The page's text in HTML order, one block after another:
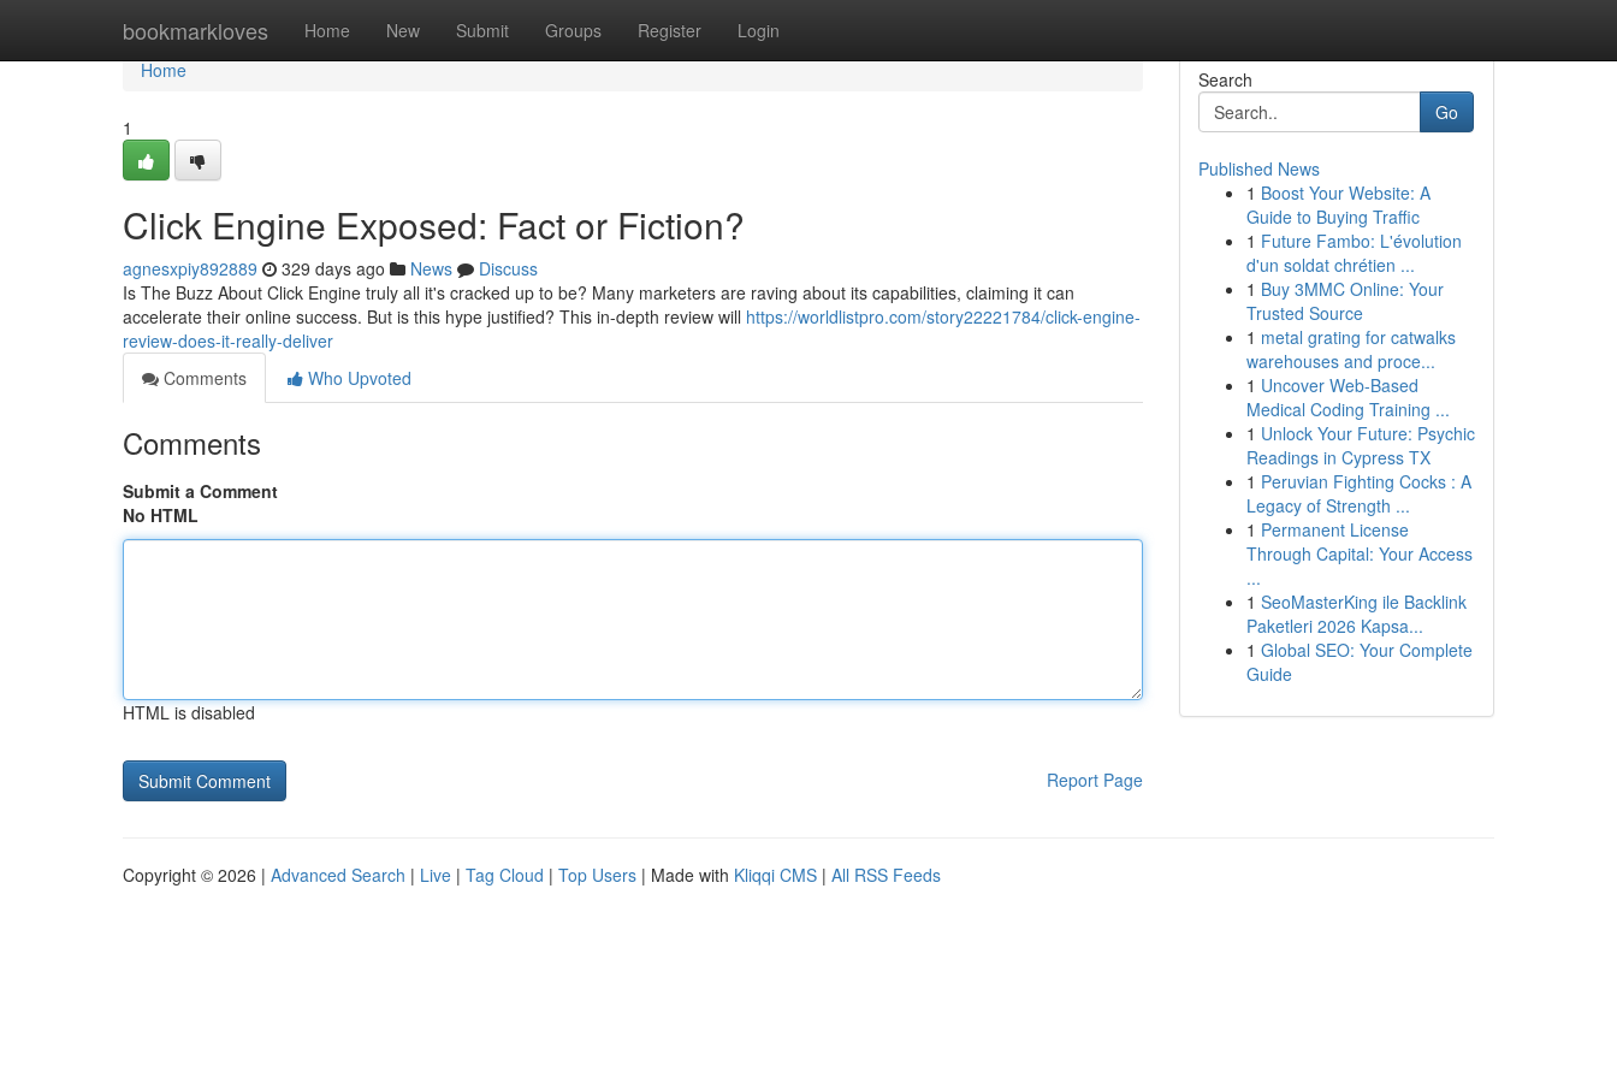
bookmarkloves Home New Submit Groups Register Login
Home
Home
1
Click Engine Exposed: Fact or Fiction?
agnesxpiy892889 329 days ago News
Discuss
Is The Buzz About Click Engine truly all it's cracked up to be? Many marketers are raving about its capabilities, claiming it can
accelerate their online success. But is this hype justified? This in-depth review will https://worldlistpro.com/story22221784/click-engine-
review-does-it-really-deliver
Comments
Who Upvoted
Comments
Submit a Comment
No HTML
HTML is disabled
Report Page
Search
Go
Published News
1 Boost Your Website: A
Guide to Buying Traffic
1 Future Fambo: L'évolution
d'un soldat chrétien ...
1 Buy 3MMC Online: Your
Trusted Source
1 metal grating for catwalks
warehouses and proce...
1 Uncover Web-Based
Medical Coding Training ...
1 Unlock Your Future: Psychic
Readings in Cypress TX
1 Peruvian Fighting Cocks : A
Legacy of Strength ...
1 Permanent License
Through Capital: Your Access
...
1 SeoMasterKing ile Backlink
Paketleri 2026 Kapsa...
1 Global SEO: Your Complete
Guide
Copyright © 2026 | Advanced Search | Live | Tag Cloud | Top Users | Made with Kliqqi CMS | All RSS Feeds